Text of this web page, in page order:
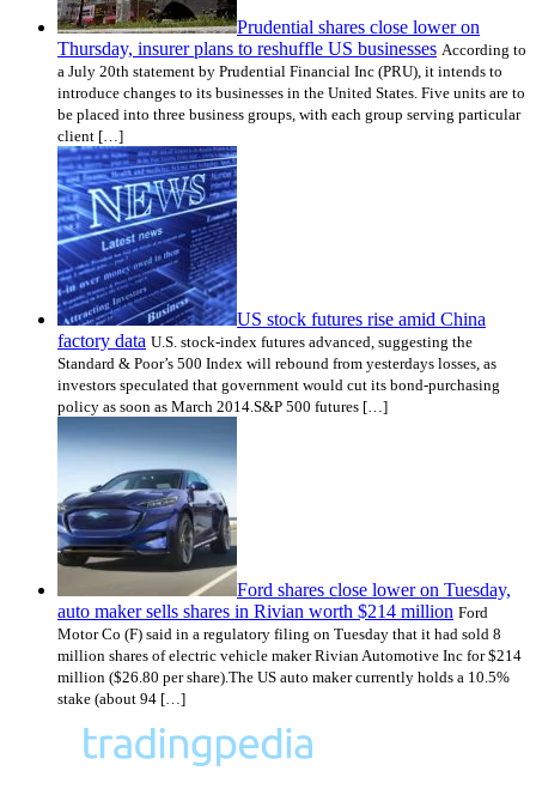
Prudential shares close lower on
Thursday, insurer plans to reshuffle US businesses According to
a July 20th statement by Prudential Financial Inc (PRU), it intends to
introduce changes to its businesses in the United States. Five units are to
be placed into three business groups, with each group serving particular
client […]
US stock futures rise amid China
factory data U.S. stock-index futures advanced, suggesting the
Standard & Poor’s 500 Index will rebound from yesterdays losses, as
investors speculated that government would cut its bond-purchasing
policy as soon as March 2014.S&P 500 futures […]
Ford shares close lower on Tuesday,
auto maker sells shares in Rivian worth $214 million Ford
Motor Co (F) said in a regulatory filing on Tuesday that it had sold 8
million shares of electric vehicle maker Rivian Automotive Inc for $214
million ($26.80 per share).The US auto maker currently holds a 10.5%
stake (about 94 […]